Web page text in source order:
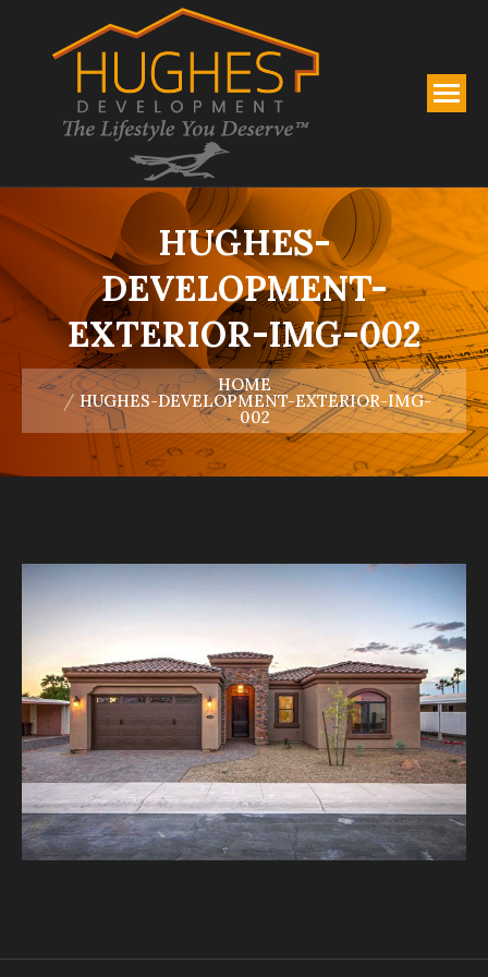
HUGHES-
DEVELOPMENT-
EXTERIOR-IMG-002
You are here:
HOME
HUGHES-DEVELOPMENT-EXTERIOR-IMG-
002